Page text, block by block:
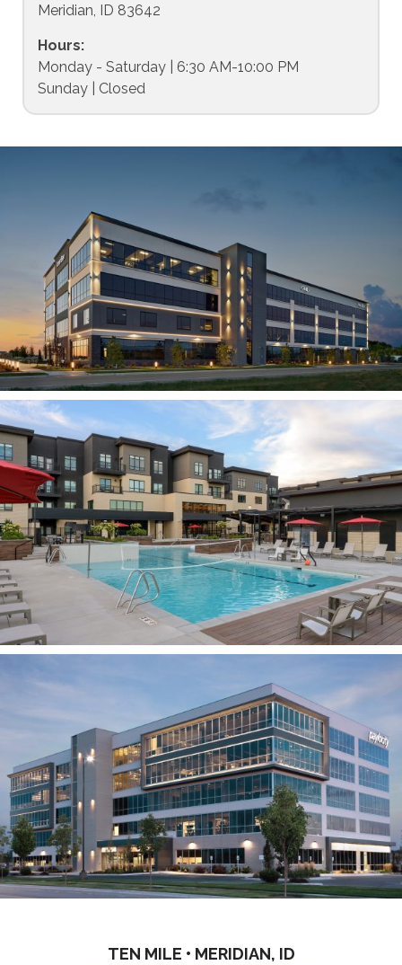
Meridian, ID 83642
Hours:
Monday - Saturday | 6:30 AM-10:00 PM
Sunday | Closed
TEN MILE • MERIDIAN, ID